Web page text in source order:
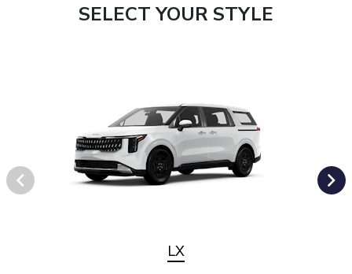
SELECT YOUR STYLE
LX